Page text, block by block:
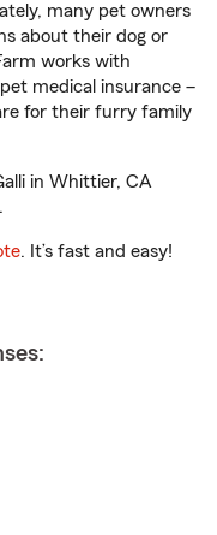
many pet owners
about their dog or
works with
medical insurance –
for their furry family
in Whittier, CA
. It’s fast and easy!